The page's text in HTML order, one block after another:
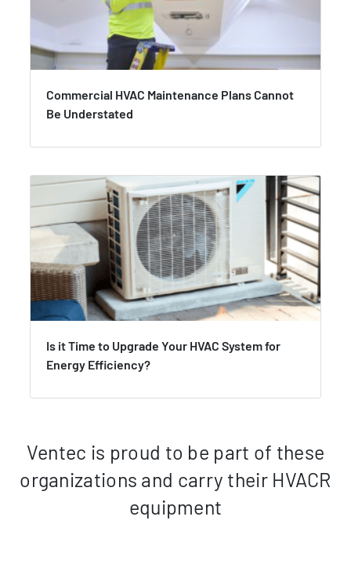
Commercial HVAC Maintenance Plans Cannot
Be Understated
Is it Time to Upgrade Your HVAC System for
Energy Efficiency?
Ventec is proud to be part of these
organizations and carry their HVACR
equipment